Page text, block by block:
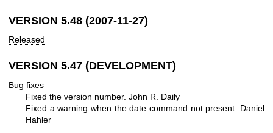
VERSION 5.48 (2007-11-27)
Released
VERSION 5.47 (DEVELOPMENT)
Bug fixes
Fixed the version number. John R. Daily
Fixed a warning when the date command not present. Daniel
Hahler